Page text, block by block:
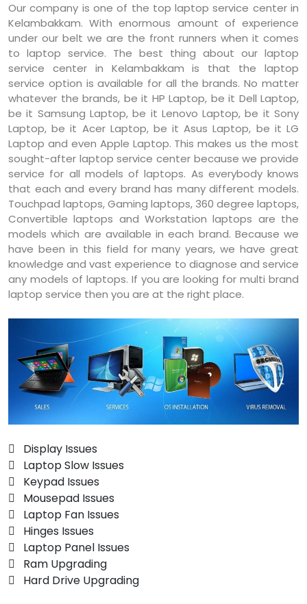
Our company is one of the top laptop service center in
Kelambakkam. With enormous amount of experience
under our belt we are the front runners when it comes
to laptop service. The best thing about our laptop
service center in Kelambakkam is that the laptop
service option is available for all the brands. No matter
whatever the brands, be it HP Laptop, be it Dell Laptop,
be it Samsung Laptop, be it Lenovo Laptop, be it Sony
Laptop, be it Acer Laptop, be it Asus Laptop, be it LG
Laptop and even Apple Laptop. This makes us the most
sought-after laptop service center because we provide
service for all models of laptops. As everybody knows
that each and every brand has many different models.
Touchpad laptops, Gaming laptops, 360 degree laptops,
Convertible laptops and Workstation laptops are the
models which are available in each brand. Because we
have been in this field for many years, we have great
knowledge and vast experience to diagnose and service
any models of laptops. If you are looking for multi brand
laptop service then you are at the right place.
 Display Issues
 Laptop Slow Issues
 Keypad Issues
 Mousepad Issues
 Laptop Fan Issues
 Hinges Issues
 Laptop Panel Issues
 Ram Upgrading
 Hard Drive Upgrading